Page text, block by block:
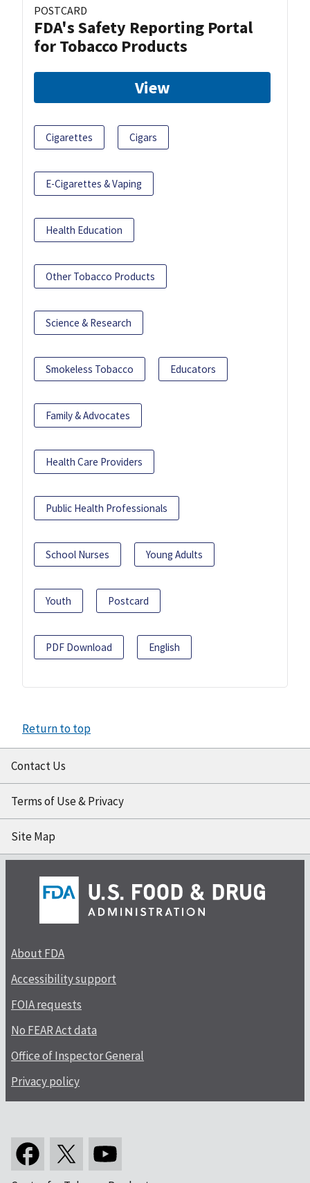
POSTCARD
FDA's Safety Reporting Portal
for Tobacco Products
View
Cigarettes Cigars
E-Cigarettes & Vaping
Health Education
Other Tobacco Products
Science & Research
Smokeless Tobacco Educators
Family & Advocates
Health Care Providers
Public Health Professionals
School Nurses Young Adults
Youth Postcard
PDF Download English
Return to top
Contact Us
Terms of Use & Privacy
Site Map
About FDA
Accessibility support
FOIA requests
No FEAR Act data
Office of Inspector General
Privacy policy